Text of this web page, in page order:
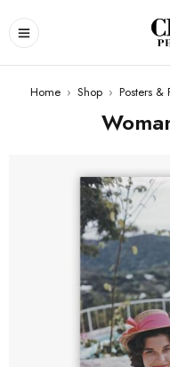
Home › Shop › Posters &